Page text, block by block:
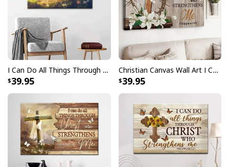
I Can Do All Things Through Christ Wooden Cross Philippians 4:13 Canvas Wall Art
39.95
Christian Canvas Wall Art I Can Do All Things
39.95